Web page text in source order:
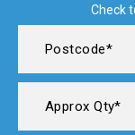
Check